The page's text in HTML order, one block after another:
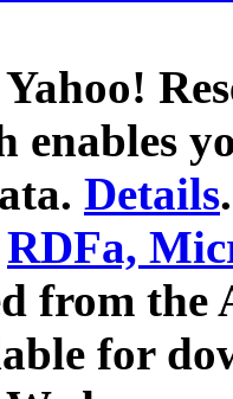
enables
Details.
RDFa,
from
for